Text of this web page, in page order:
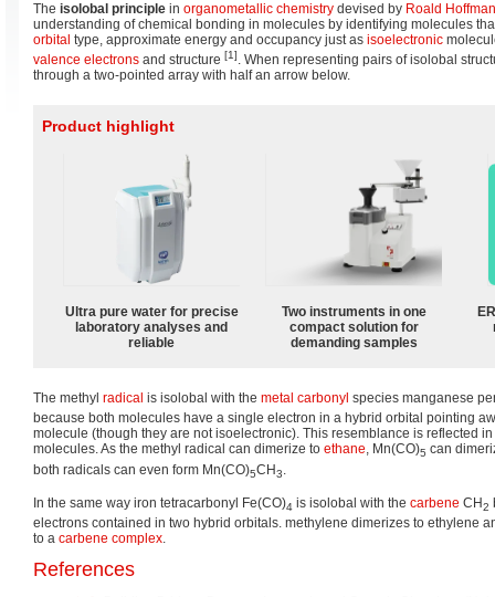
The isolobal principle in organometallic chemistry devised by Roald
understanding of chemical bonding in molecules by identifying molecules
orbital type, approximate energy and occupancy just as isoelectronic
valence electrons and structure [1]. When representing pairs of isolobal
through a two-pointed array with half an arrow below.
Product highlight
Ultra pure water for precise
laboratory analyses and
reliable
Two instruments in one
compact solution for
demanding samples
The methyl radical is isolobal with the metal carbonyl species manganese
because both molecules have a single electron in a hybrid orbital pointing
molecule (though they are not isoelectronic). This resemblance is reflected
molecules. As the methyl radical can dimerize to ethane, Mn(CO)5 can
both radicals can even form Mn(CO)5CH3
In the same way iron tetracarbonyl Fe(CO)4 is isolobal with the carbene CH2
electrons contained in two hybrid orbitals. methylene dimerizes to ethylene
to a carbene complex.
References